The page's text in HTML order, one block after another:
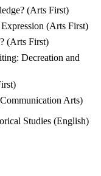
(Arts First)
(Arts First)
(Arts First)
Decreation and
Arts)
Studies (English)